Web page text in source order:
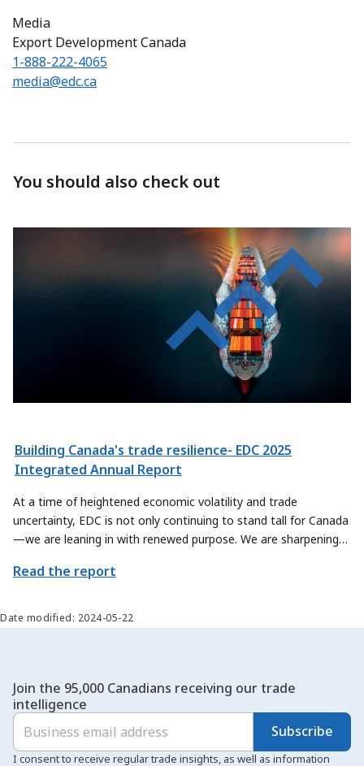
Media
Export Development Canada
1-888-222-4065
media@edc.ca
You should also check out
Building Canada's trade resilience- EDC 2025
Integrated Annual Report
At a time of heightened economic volatility and trade
uncertainty, EDC is not only continuing to stand tall for Canada
—we are leaning in with renewed purpose. We are sharpening
Canada’s trade priorities, by exploring new ways to help
new global markets.
Read the report
Date modified: 2024-05-22
Join the 95,000 Canadians receiving our trade
intelligence
Subscribe
I consent to receive regular trade insights, as well as information